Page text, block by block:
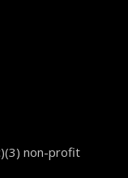
non-profit